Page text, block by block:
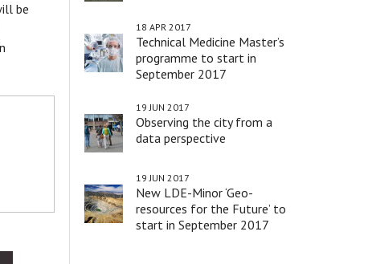
be
Technical Medicine Master’s
programme to start in
September 2017
18 APR 2017
Observing the city from a
data perspective
19 JUN 2017
New LDE-Minor ‘Geo-
resources for the Future’ to
start in September 2017
19 JUN 2017